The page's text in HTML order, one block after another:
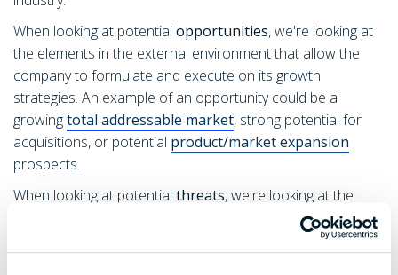
When looking at potential opportunities, we're looking at
the elements in the external environment that allow the
company to formulate and execute on its growth
strategies. An example of an opportunity could be a
growingtotal addressable market, strong potential for
acquisitions, or potential product/market expansion
prospects.
When looking at potential threats, we're looking at the
external elements that can endanger the business and it's
ability to operate. Common threats include; industry